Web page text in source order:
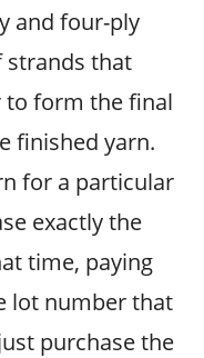
and four-ply
strands that
to form the final
finished yarn.
for a particular
exactly the
time, paying
lot number that
purchase the